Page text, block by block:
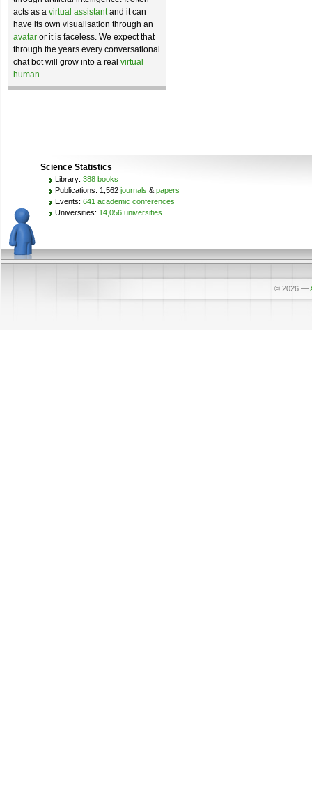
acts as a virtual assistantand it can
have its own visualisation through an
avatar or it is faceless. We expect that
through the years every conversational
chat bot will grow into a real virtual
human.
Science Statistics
Library: 388 books
Publications: 1,562 journals & papers
Events: 641 academic conferences
Universities: 14,056 universities
© 2026 —